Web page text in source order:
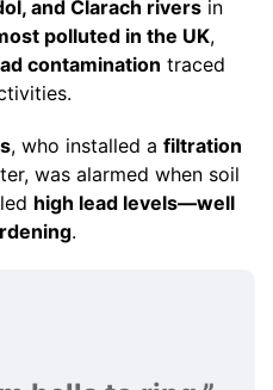
and Clarach rivers in
polluted in the UK,
contamination traced
, who installed a filtration
was alarmed when soil
high lead levels—well
.